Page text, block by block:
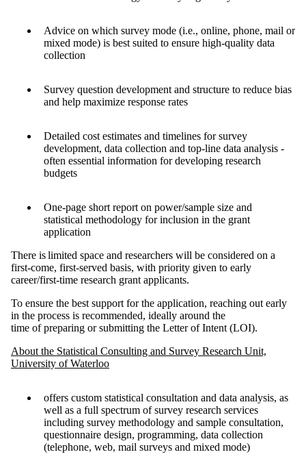
Advice on which survey mode (i.e., online, phone, mail or
mixed mode) is best suited to ensure high-quality data
collection
Survey question development and structure to reduce bias
and help maximize response rates
Detailed cost estimates and timelines for survey
development, data collection and top-line data analysis -
often essential information for developing research
budgets
One-page short report on power/sample size and
statistical methodology for inclusion in the grant
application
There is limited space and researchers will be considered on a
first-come, first-served basis, with priority given to early
career/first-time research grant applicants.
To ensure the best support for the application, reaching out early
in the process is recommended, ideally around the
time of preparing or submitting the Letter of Intent (LOI).
About the Statistical Consulting and Survey Research Unit,
University of Waterloo
offers custom statistical consultation and data analysis, as
well as a full spectrum of survey research services
including survey methodology and sample consultation,
questionnaire design, programming, data collection
(telephone, web, mail surveys and mixed mode)